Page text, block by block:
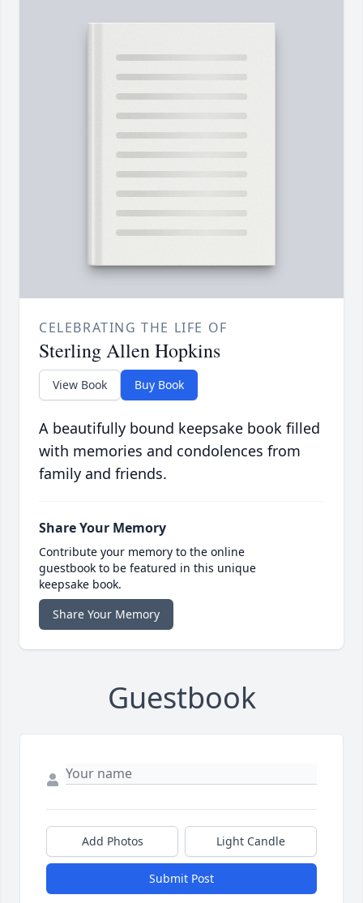
CELEBRATING THE LIFE OF
Sterling Allen Hopkins
View Book Buy Book
A beautifully bound keepsake book filled
with memories and condolences from
family and friends.
Share Your Memory
Contribute your memory to the online
guestbook to be featured in this unique
keepsake book.
Share Your Memory
Guestbook
Add Photos Light Candle
Submit Post